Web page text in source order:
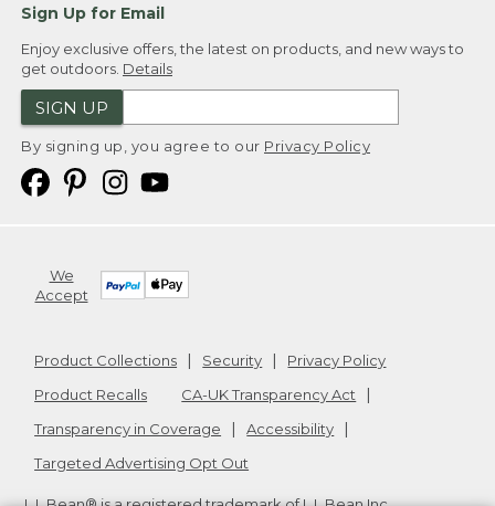
Sign Up for Email
Enjoy exclusive offers, the latest on products, and new ways to
get outdoors. Details
SIGN UP
By signing up, you agree to our Privacy Policy
We
Accept
Product Collections Security
Privacy Policy
Product Recalls
CA-UK Transparency Act
Transparency in Coverage
Accessibility
Targeted Advertising Opt Out